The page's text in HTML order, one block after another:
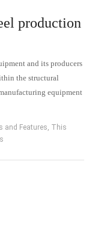
production
and its producers
the structural
equipment
and Features, This